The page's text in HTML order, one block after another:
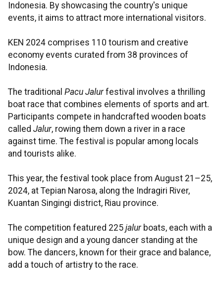
Indonesia. By showcasing the country's unique
events, it aims to attract more international visitors.
KEN 2024 comprises 110 tourism and creative
economy events curated from 38 provinces of
Indonesia.
The traditional Pacu Jalurfestival involves a thrilling
boat race that combines elements of sports and art.
Participants compete in handcrafted wooden boats
called Jalur, rowing them down a river in a race
against time. The festival is popular among locals
and tourists alike.
This year, the festival took place from August 21–25,
2024, at Tepian Narosa, along the Indragiri River,
Kuantan Singingi district, Riau province.
The competition featured 225 jalurboats, each with a
unique design and a young dancer standing at the
bow. The dancers, known for their grace and balance,
add a touch of artistry to the race.